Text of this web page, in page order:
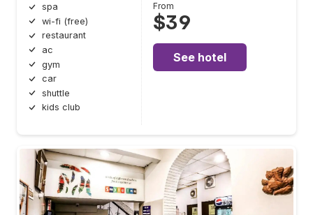
spa
wi-fi (free)
restaurant
ac
gym
car
shuttle
kids club
From
$39
See hotel